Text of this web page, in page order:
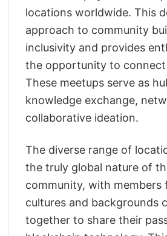
locations worldwide. This
approach to community
inclusivity and provides
the opportunity to connect
These meetups serve as
knowledge exchange,
collaborative ideation.
The diverse range of
the truly global nature of
community, with
cultures and backgrounds
together to share their